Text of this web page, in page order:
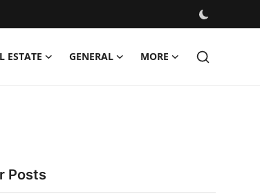
ESTATE GENERAL MORE
Posts